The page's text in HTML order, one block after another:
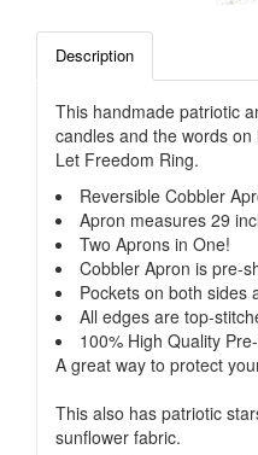
Description
This handmade patriotic
candles and the words
Let Freedom Ring.
Reversible Cobbler
Apron measures 29
Two Aprons in One!
Cobbler Apron is pre-
Pockets on both sides
All edges are top-
100% High Quality
A great way to protect
This also has patriotic
sunflower fabric.